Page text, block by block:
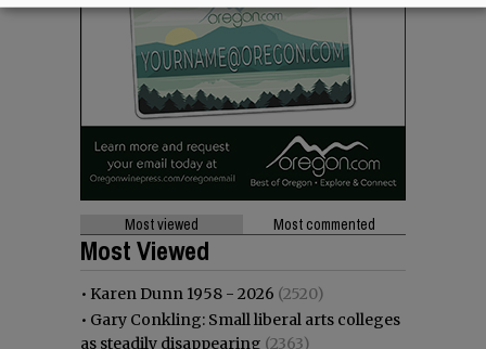
Most viewed Most commented
Most Viewed
• Karen Dunn 1958 - 2026 (2520)
• Gary Conkling: Small liberal arts colleges
as steadily disappearing (2363)